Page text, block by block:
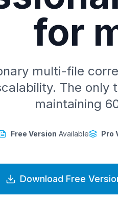
for
multi-file
The only
maintaining
Free Version Available Pro
Download Free